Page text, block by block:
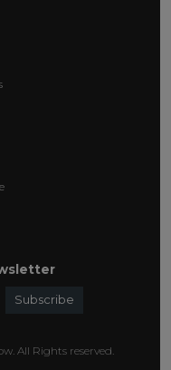
Subscribe
All Rights reserved.